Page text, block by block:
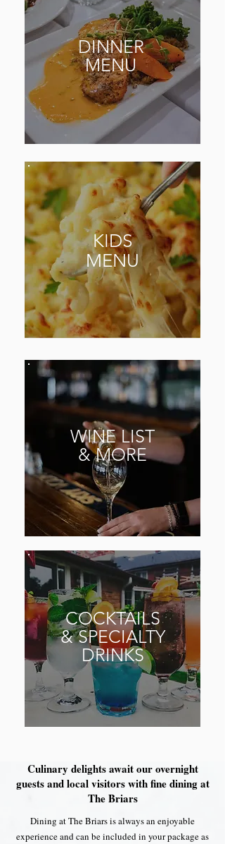
DINNER
MENU
KIDS
MENU
WINELIST
& MORE
COCKTAILS
& SPECIALTY
DRINKS
Culinary delights await our overnight
guests and local visitors with fine dining at
The Briars
Dining at The Briars is always an enjoyable
experience and can be included in your package as